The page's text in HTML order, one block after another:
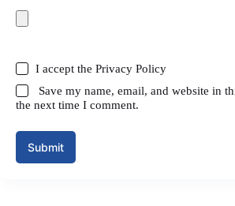
I accept thePrivacy Policy
Save my name, email, and website in
the next time I comment.
Submit